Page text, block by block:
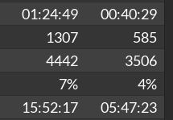
01:24:49
00:40:29
1307
585
4442
3506
7%
4%
15:52:17
05:47:23